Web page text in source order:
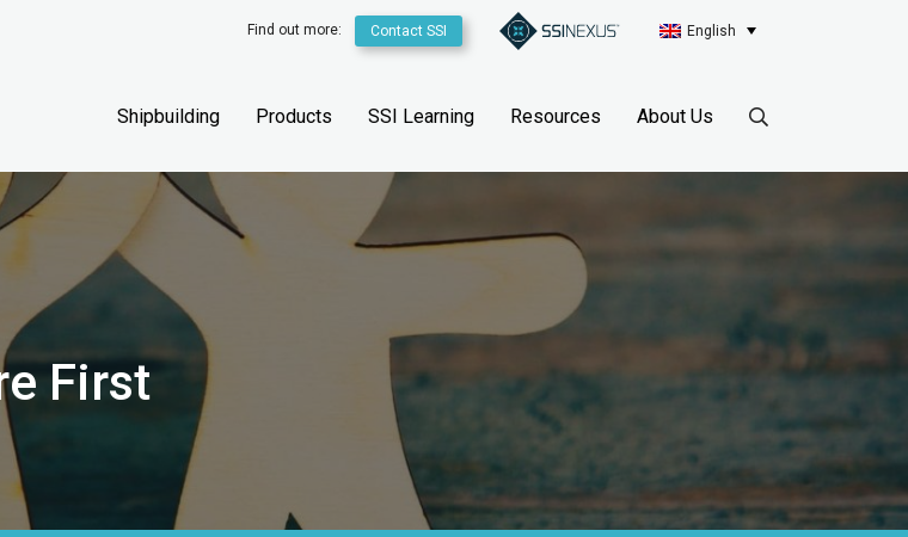
Find out more: Contact SSI English
Shipbuilding Products SSI Learning Resources About Us
First